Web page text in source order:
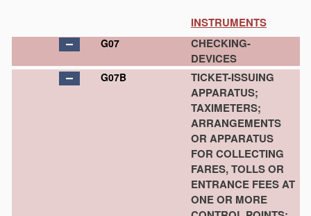
INSTRUMENTS
G07
CHECKING-
DEVICES
G07B
TICKET-ISSUING
APPARATUS;
TAXIMETERS;
ARRANGEMENTS
OR APPARATUS
FOR COLLECTING
FARES, TOLLS OR
ENTRANCE FEES AT
ONE OR MORE